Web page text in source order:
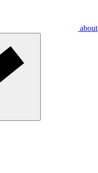
about